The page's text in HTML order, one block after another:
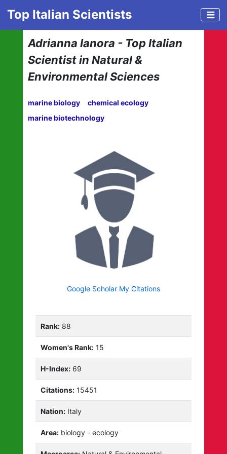
Top Italian Scientists
Adrianna Ianora - Top Italian
Scientist in Natural &
Environmental Sciences
marine biology
chemical ecology
marine biotechnology
Google Scholar My Citations
Rank: 88
Women's Rank: 15
H-Index: 69
Citations: 15451
Nation: Italy
Area: biology - ecology